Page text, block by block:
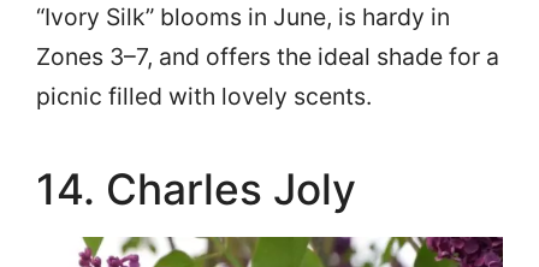
“Ivory Silk” blooms in June, is hardy in
Zones 3–7, and offers the ideal shade for a
picnic filled with lovely scents.
14. Charles Joly